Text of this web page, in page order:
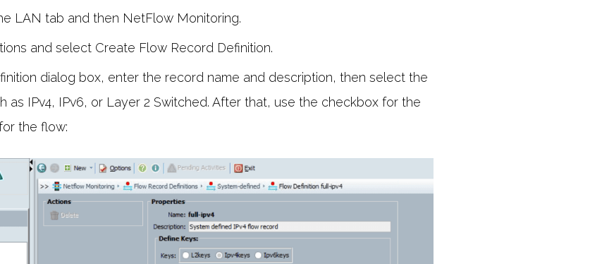
LAN tab and then NetFlow Monitoring.
and select Create Flow Record Definition.
dialog box, enter the record name and description, then select the
as IPv4, IPv6, or Layer 2 Switched. After that, use the checkbox for the
the flow: